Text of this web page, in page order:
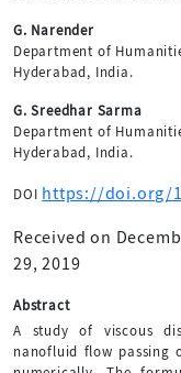
G. Narender
Department of
Hyderabad, India.
G. Sreedhar Sarma
Department of
Hyderabad, India.
DOI https://doi.org/
Received on
29, 2019
Abstract
A study of viscous
nanofluid flow passing